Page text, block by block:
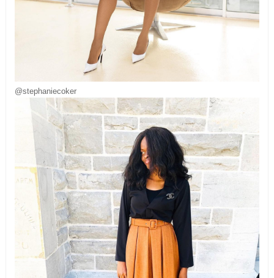
@stephaniecoker